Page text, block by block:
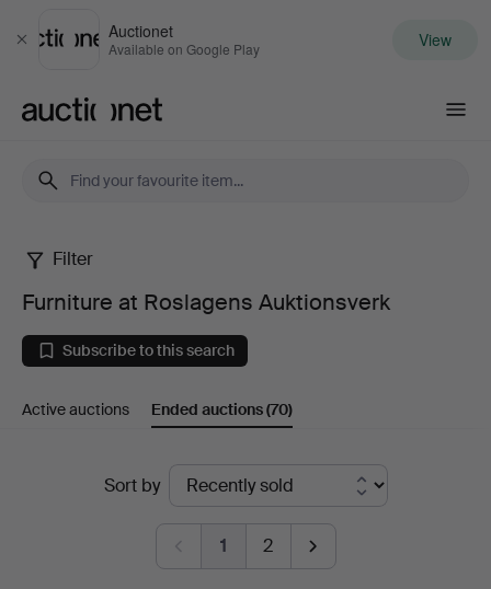
Close
Auctionet
Available on Google Play View
Furniture
at
Roslagens
Auktionsverk
Filter
Furniture at Roslagens Auktionsverk
Subscribe to this search
Active auctions Ended auctions(70)
Sort by
1 2